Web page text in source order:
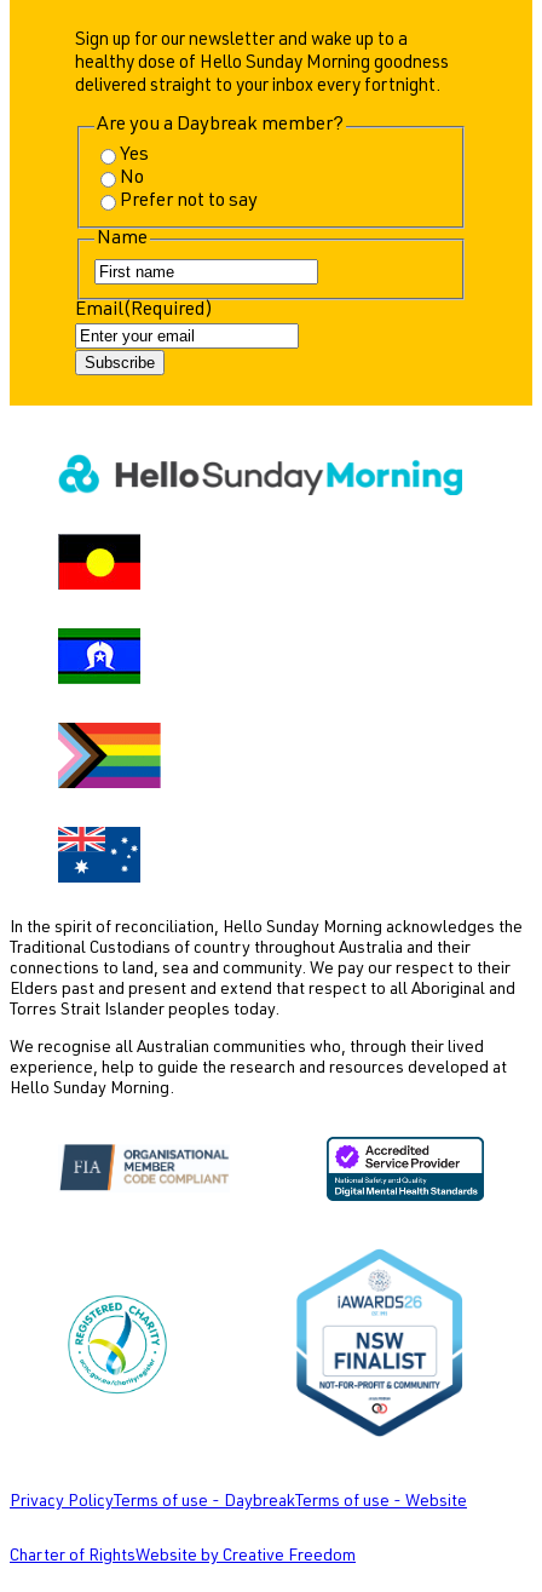
Sign up for our newsletter and wake up to a
healthy dose of Hello Sunday Morning goodness
delivered straight to your inbox every fortnight.
Are you a Daybreak member?
Yes
No
Prefer not to say
Name
Email(Required)
Subscribe
In the spirit of reconciliation, Hello Sunday Morning acknowledges the
Traditional Custodians of country throughout Australia and their
connections to land, sea and community. We pay our respect to their
Elders past and present and extend that respect to all Aboriginal and
Torres Strait Islander peoples today.
We recognise all Australian communities who, through their lived
experience, help to guide the research and resources developed at
Hello Sunday Morning.
Privacy PolicyTerms of use - DaybreakTerms of use - Website
Charter of RightsWebsite by Creative Freedom